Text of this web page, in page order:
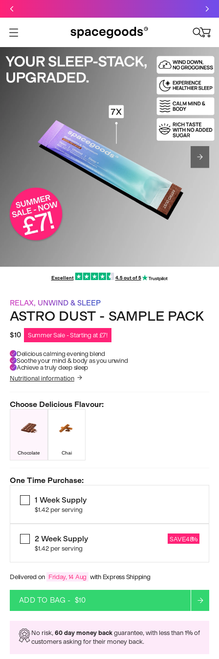
Open menu
Excellent 4.5 out of 5
RELAX, UNWIND & SLEEP
ASTRO DUST - SAMPLE PACK
$10 Summer Sale - Starting at £7!
Delicious calming evening blend
Soothe your mind & body as you unwind
Achieve a truly deep sleep
Nutritional information
Choose Delicious Flavour:
Chocolate Chai
One Time Purchase:
1 Week Supply
$1.42 per serving
SAVE48%
2 Week Supply
$1.42 per serving
Delivered on Friday, 14 Aug with Express Shipping
ADD TO BAG - $10
No risk, 60 day money back guarantee, with less than 1% of
customers asking for their money back.